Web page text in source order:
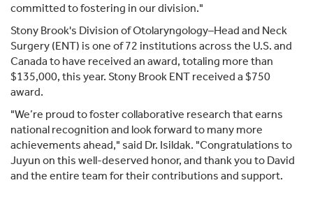
committed to fostering in our division."
Stony Brook's Division of Otolaryngology–Head and Neck
Surgery (ENT) is one of 72 institutions across the U.S. and
Canada to have received an award, totaling more than
$135,000, this year. Stony Brook ENT received a $750
award.
"We’re proud to foster collaborative research that earns
national recognition and look forward to many more
achievements ahead," said Dr. Isildak. "Congratulations to
Juyun on this well-deserved honor, and thank you to David
and the entire team for their contributions and support.